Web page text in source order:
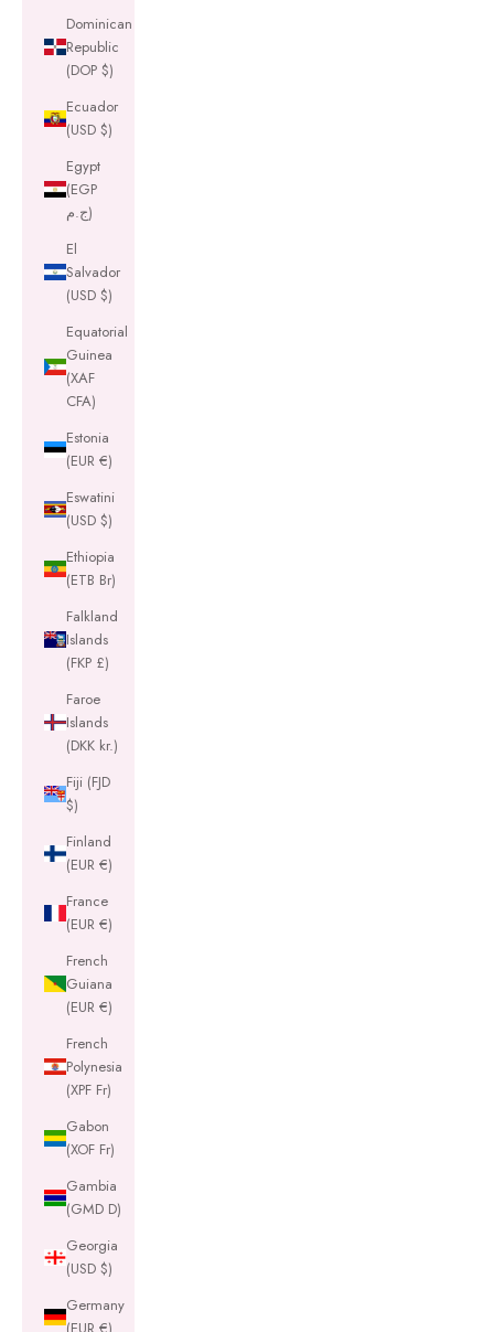
Dominican
Republic
(DOP $)
Ecuador
(USD $)
Egypt
(EGP
ج.م)
El
Salvador
(USD $)
Equatorial
Guinea
(XAF
CFA)
Estonia
(EUR €)
Eswatini
(USD $)
Ethiopia
(ETB Br)
Falkland
Islands
(FKP £)
Faroe
Islands
(DKK kr.)
Fiji (FJD
$)
Finland
(EUR €)
France
(EUR €)
French
Guiana
(EUR €)
French
Polynesia
(XPF Fr)
Gabon
(XOF Fr)
Gambia
(GMD D)
Georgia
(USD $)
Germany